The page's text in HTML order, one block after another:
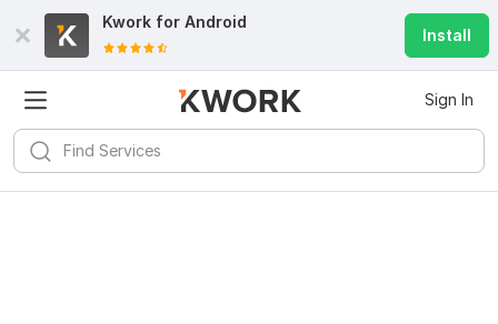
Kwork for Android
Install
Sign In